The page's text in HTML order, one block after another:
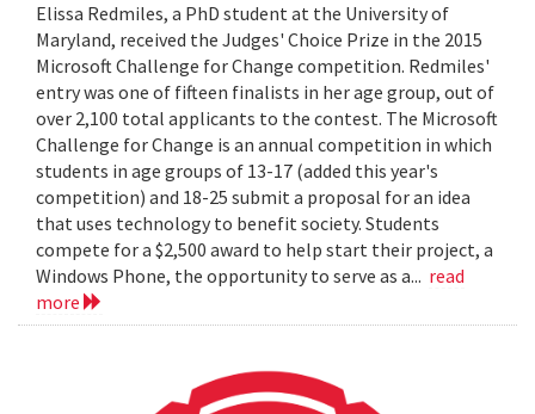
Elissa Redmiles, a PhD student at the University of
Maryland, received the Judges' Choice Prize in the 2015
Microsoft Challenge for Change competition. Redmiles'
entry was one of fifteen finalists in her age group, out of
over 2,100 total applicants to the contest. The Microsoft
Challenge for Change is an annual competition in which
students in age groups of 13-17 (added this year's
competition) and 18-25 submit a proposal for an idea
that uses technology to benefit society. Students
compete for a $2,500 award to help start their project, a
Windows Phone, the opportunity to serve as a... read
more